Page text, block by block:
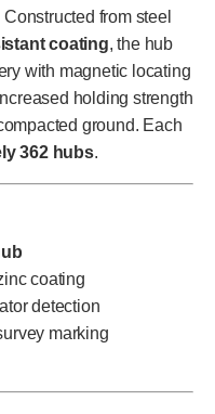
from steel
coating, the hub
with magnetic locating
holding strength
ground. Each
362 hubs.
coating
detection
marking